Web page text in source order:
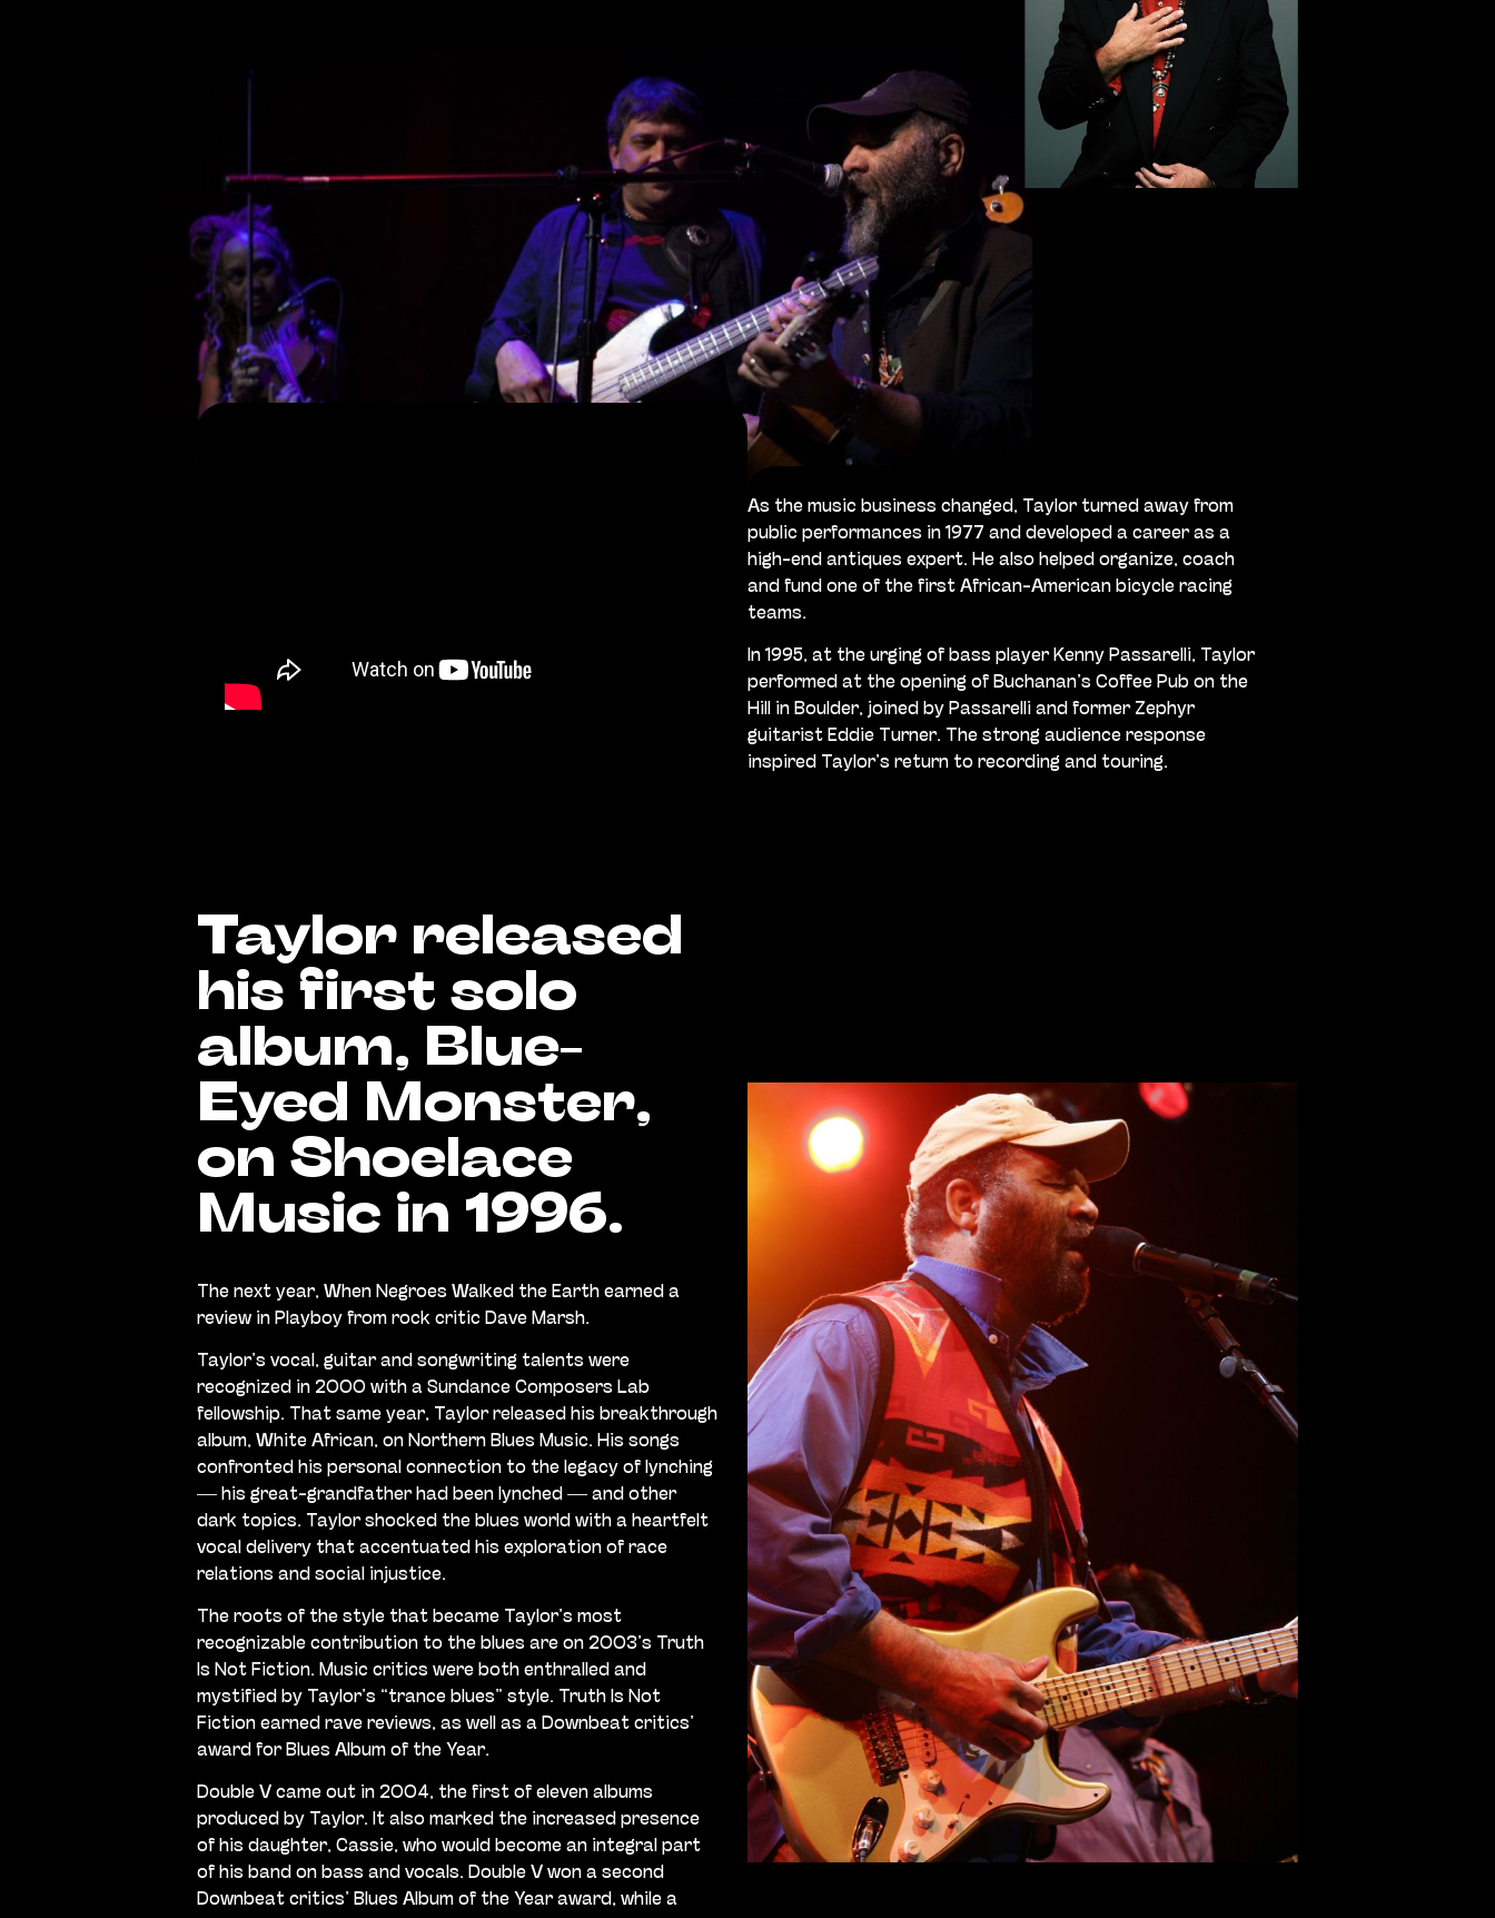
As the music business changed, Taylor turned away from
public performances in 1977 and developed a career as a
high-end antiques expert. He also helped organize, coach
and fund one of the first African-American bicycle racing
teams.
In 1995, at the urging of bass player Kenny Passarelli, Taylor
performed at the opening of Buchanan’s Coffee Pub on the
Hill in Boulder, joined by Passarelli and former Zephyr
guitarist Eddie Turner. The strong audience response
inspired Taylor’s return to recording and touring.
Taylor released
his first solo
album, Blue-
Eyed Monster,
on Shoelace
Music in 1996.
The next year, When Negroes Walked the Earth earned a
review in Playboy from rock critic Dave Marsh.
Taylor’s vocal, guitar and songwriting talents were
recognized in 2000 with a Sundance Composers Lab
fellowship. That same year, Taylor released his breakthrough
album, White African, on Northern Blues Music. His songs
confronted his personal connection to the legacy of lynching
— his great-grandfather had been lynched — and other
dark topics. Taylor shocked the blues world with a heartfelt
vocal delivery that accentuated his exploration of race
relations and social injustice.
The roots of the style that became Taylor’s most
recognizable contribution to the blues are on 2003’s Truth
Is Not Fiction. Music critics were both enthralled and
mystified by Taylor’s “trance blues” style. Truth Is Not
Fiction earned rave reviews, as well as a Downbeat critics’
award for Blues Album of the Year.
Double V came out in 2004, the first of eleven albums
produced by Taylor. It also marked the increased presence
of his daughter, Cassie, who would become an integral part
of his band on bass and vocals. Double V won a second
Downbeat critics’ Blues Album of the Year award, while a